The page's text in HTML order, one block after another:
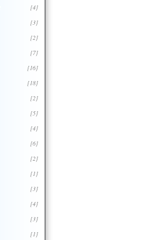
[4]
[3]
[2]
[7]
[16]
[18]
[2]
[5]
[4]
[6]
[2]
[1]
[3]
[4]
[3]
[1]